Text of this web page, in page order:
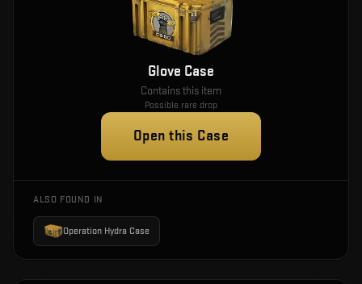
Glove Case
Contains this item
Possible rare drop
Open this Case
ALSO FOUND IN
Operation Hydra Case